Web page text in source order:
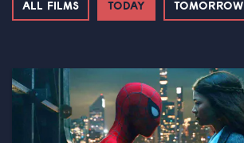
ALL FILMS TODAY TOMORROW